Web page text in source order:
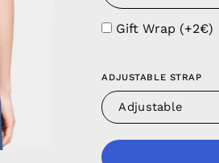
Gift Wrap (+2€)
ADJUSTABLE STRAP
Adjustable